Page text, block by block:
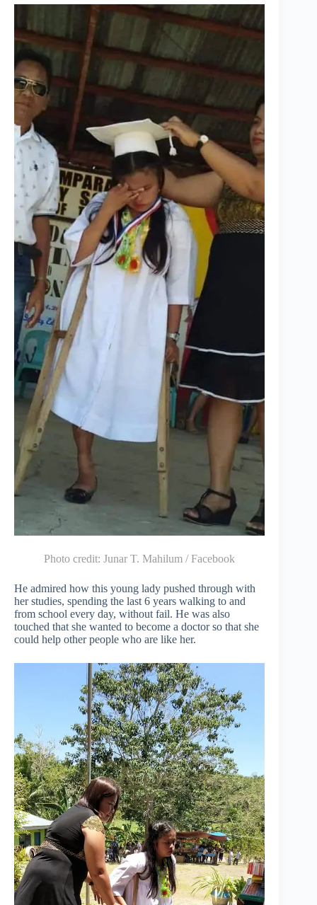
Photo credit:Junar T. Mahilum / Facebook
He admired how this young lady pushed through with
her studies, spending the last 6 years walking to and
from school every day, without fail. He was also
touched that she wanted to become a doctor so that she
could help other people who are like her.